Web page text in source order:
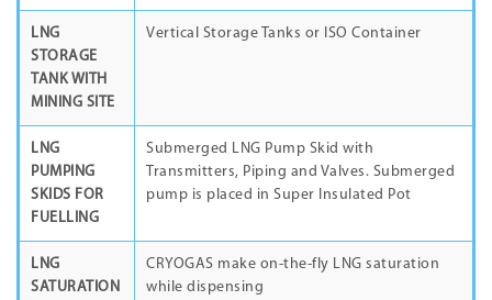
LNG
STORAGE
TANK WITH
MINING SITE
Vertical Storage Tanks or ISO Container
LNG
PUMPING
SKIDS FOR
FUELLING
Submerged LNG Pump Skid with
Transmitters, Piping and Valves. Submerged
pump is placed in Super Insulated Pot
LNG
SATURATION
CRYOGAS make on-the-fly LNG saturation
while dispensing